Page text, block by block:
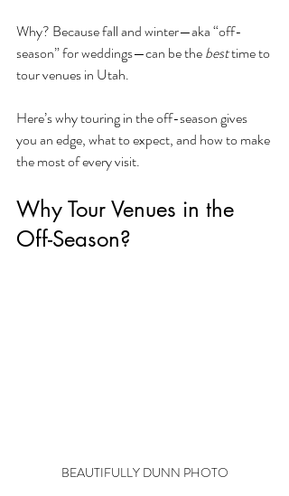
Why? Because fall and winter—aka “off-
season” for weddings—can be the best time to
tour venues in Utah.
Here’s why touring in the off-season gives
you an edge, what to expect, and how to make
the most of every visit.
Why Tour Venues in the
Off-Season?
BEAUTIFULLY DUNN PHOTO